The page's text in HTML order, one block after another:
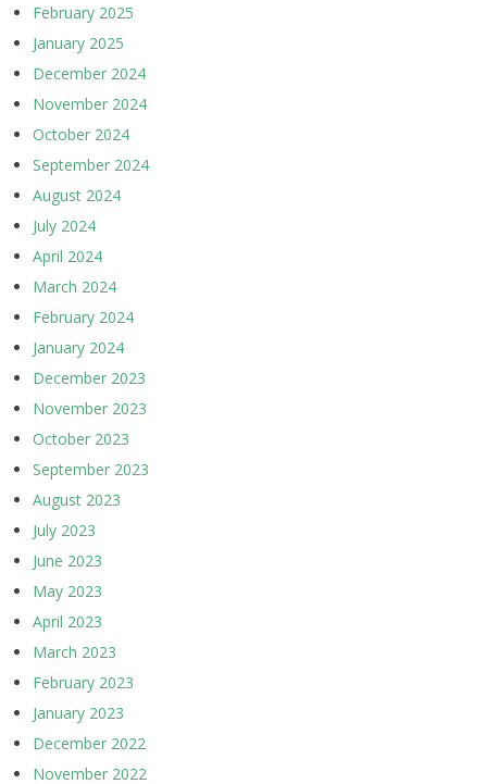
February 2025
January 2025
December 2024
November 2024
October 2024
September 2024
August 2024
July 2024
April 2024
March 2024
February 2024
January 2024
December 2023
November 2023
October 2023
September 2023
August 2023
July 2023
June 2023
May 2023
April 2023
March 2023
February 2023
January 2023
December 2022
November 2022